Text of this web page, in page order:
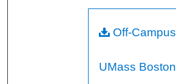
Off-Campus
UMass Boston